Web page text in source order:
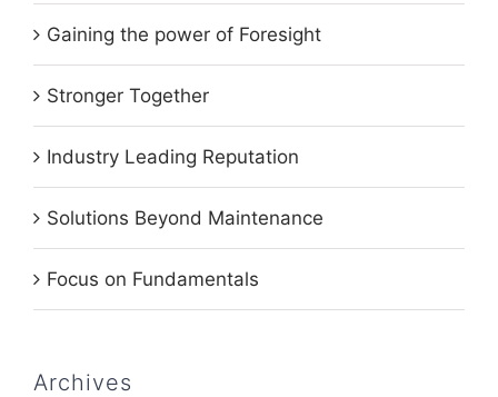
Gaining the power of Foresight
Stronger Together
Industry Leading Reputation
Solutions Beyond Maintenance
Focus on Fundamentals
Archives